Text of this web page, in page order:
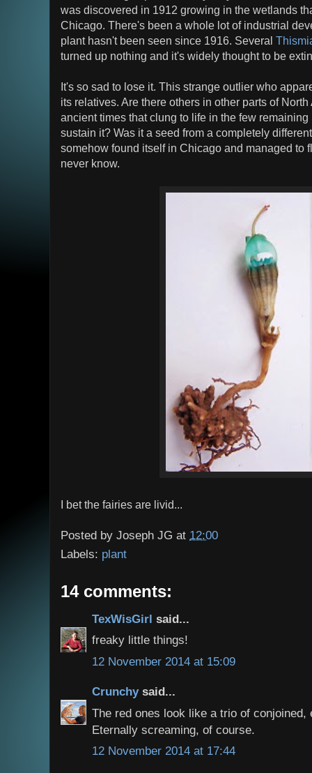
was discovered in 1912 growing in the wetlands
Chicago. There's been a whole lot of industrial
plant hasn't been seen since 1916. Several
turned up nothing and it's widely thought to be
It's so sad to lose it. This strange outlier who
its relatives. Are there others in other parts of
ancient times that clung to life in the few
sustain it? Was it a seed from a completely
somehow found itself in Chicago and managed to
never know.
I bet the fairies are livid...
Posted by Joseph JG at 12:00
Labels: plant
14 comments:
TexWisGirl said...
freaky little things!
12 November 2014 at 15:09
Crunchysaid...
The red ones look like a trio of
Eternally screaming, of course.
12 November 2014 at 17:44